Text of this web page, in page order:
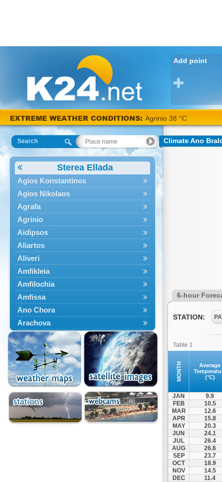
Add point
EXTREME WEATHER CONDITIONS: Agrinio 38 °C
Search
Sterea Ellada
Agios Konstantinos
Agios Nikolaos
Agrafa
Agrinio
Aidipsos
Aliartos
Aliveri
Amfikleia
Amfilochia
Amfissa
Ano Chora
Arachova
Artemisio
Aspropotamos
Astakos
Atalanti
Chalkida
Delfoi
Distomo
Domnista
Climate Ano
6-hour
STATION:
Table 1
MONTH
Average
(°C)
JAN
9.9
FEB
10.5
MAR
12.6
APR
15.8
MAY
20.3
JUN
24.1
JUL
26.4
AUG
26.6
SEP
23.7
OCT
18.9
NOV
14.5
DEC
11.4